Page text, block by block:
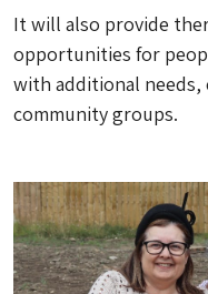
It will also provide
opportunities for
with additional needs,
community groups.